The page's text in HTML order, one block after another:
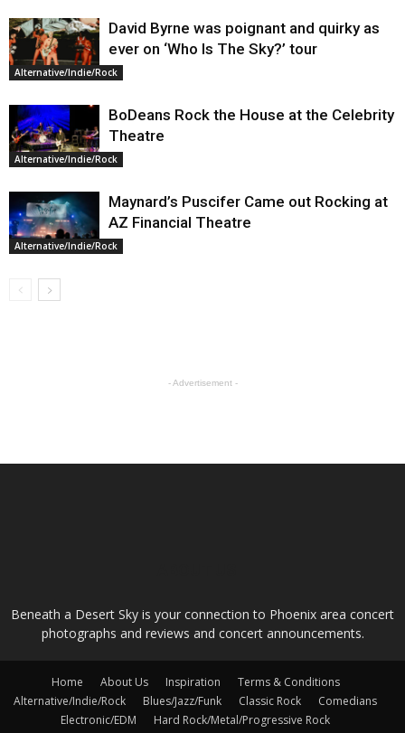
Alternative/Indie/Rock
David Byrne was poignant and quirky as
ever on ‘Who Is The Sky?’ tour
Alternative/Indie/Rock
BoDeans Rock the House at the Celebrity
Theatre
Alternative/Indie/Rock
Maynard’s Puscifer Came out Rocking at
AZ Financial Theatre
- Advertisement -
Beneath a Desert Sky is your connection to Phoenix area concert
photographs and reviews and concert announcements.
Home About Us Inspiration
Terms & Conditions
Alternative/Indie/Rock
Blues/Jazz/Funk Classic Rock
Comedians
Electronic/EDM
Hard Rock/Metal/Progressive Rock